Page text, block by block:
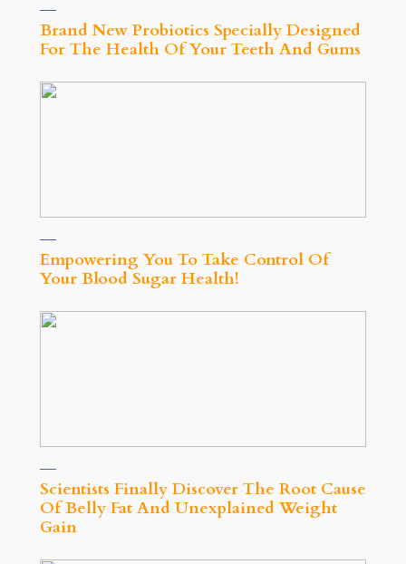
Brand New Probiotics Specially Designed
For The Health Of Your Teeth And Gums
Empowering You To Take Control Of
Your Blood Sugar Health!
Scientists Finally Discover The Root Cause
Of Belly Fat And Unexplained Weight
Gain